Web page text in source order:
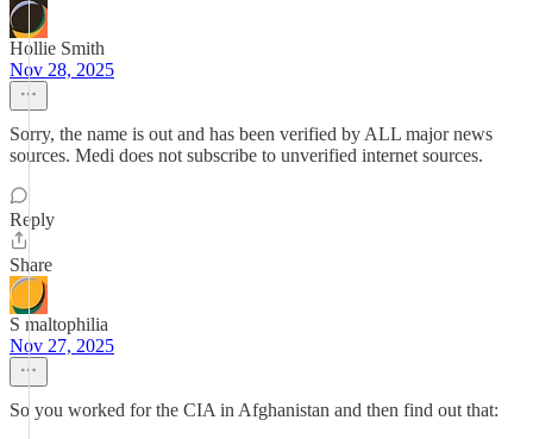
Hollie Smith
Nov 28, 2025
Sorry, the name is out and has been verified by ALL major news
sources. Medi does not subscribe to unverified internet sources.
Reply
Share
S maltophilia
Nov 27, 2025
So you worked for the CIA in Afghanistan and then find out that: